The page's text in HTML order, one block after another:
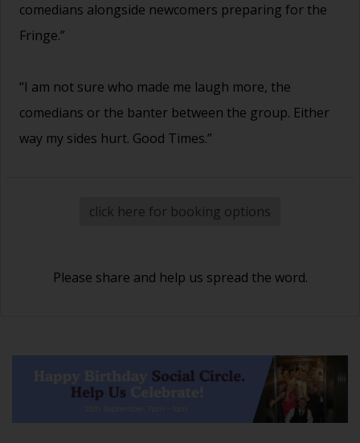
comedians alongside newcomers preparing for the
Fringe.”
“I am not sure who made me laugh more, the
comedians or the banter between the group. Either
way my sides hurt. Good Times.”
click here for booking options
Please share and help us spread the word.